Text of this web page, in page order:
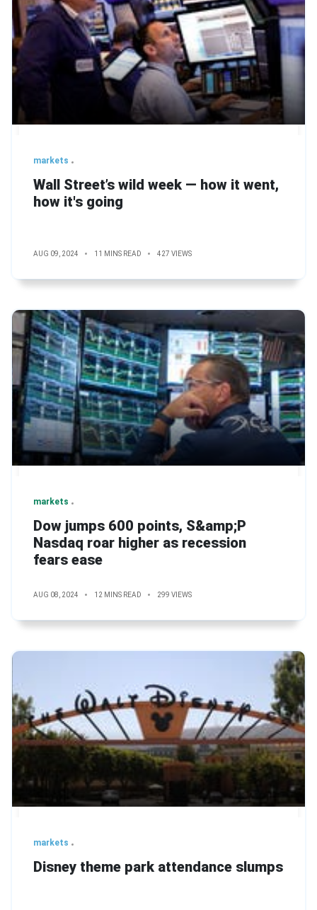
markets
Wall Street’s wild week — how it went,
how it's going
AUG 09, 2024 11 MINS READ 427 VIEWS
markets
Dow jumps 600 points, S&amp;P
Nasdaq roar higher as recession
fears ease
AUG 08, 2024 12 MINS READ 299 VIEWS
markets
Disney theme park attendance slumps